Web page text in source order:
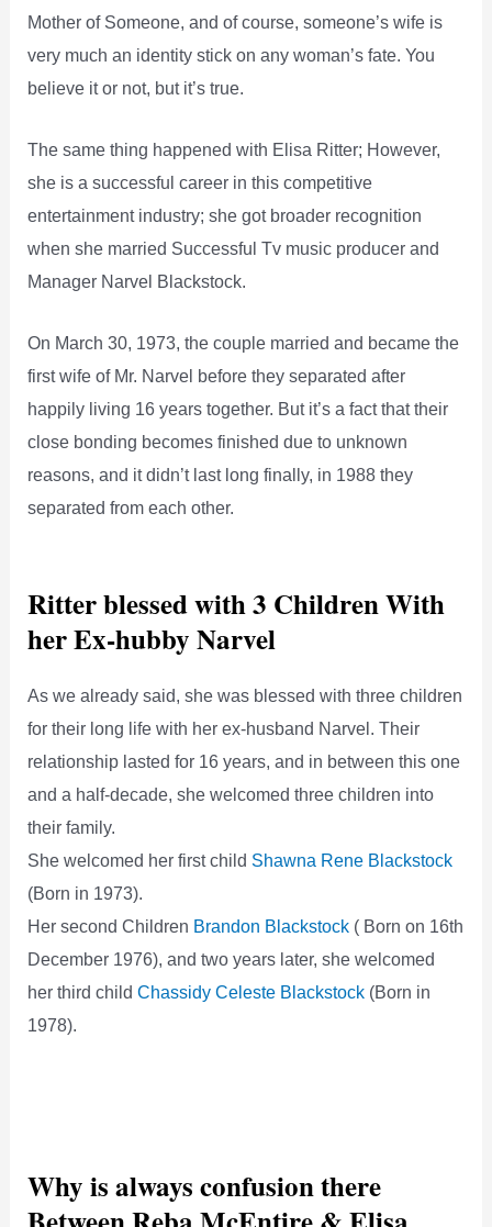
Mother of Someone, and of course, someone’s wife is
very much an identity stick on any woman’s fate. You
believe it or not, but it’s true.
The same thing happened with Elisa Ritter; However,
she is a successful career in this competitive
entertainment industry; she got broader recognition
when she married Successful Tv music producer and
Manager Narvel Blackstock.
On March 30, 1973, the couple married and became the
first wife of Mr. Narvel before they separated after
happily living 16 years together. But it’s a fact that their
close bonding becomes finished due to unknown
reasons, and it didn’t last long finally, in 1988 they
separated from each other.
Ritter blessed with 3 Children With
her Ex-hubby Narvel
As we already said, she was blessed with three children
for their long life with her ex-husband Narvel. Their
relationship lasted for 16 years, and in between this one
and a half-decade, she welcomed three children into
their family.
She welcomed her first child Shawna Rene Blackstock
(Born in 1973).
Her second Children Brandon Blackstock ( Born on 16th
December 1976), and two years later, she welcomed
her third childChassidy Celeste Blackstock (Born in
1978).
Why is always confusion there